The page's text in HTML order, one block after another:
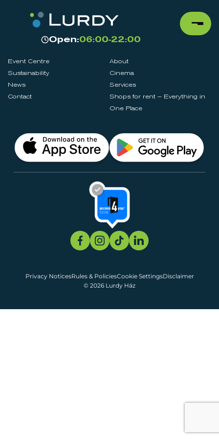
Open:06:00-22:00
Event Centre
About
Sustainability
Cinema
News
Services
Contact
Shops for rent – Everything in
One Place
© 2026 Lurdy Ház
Privacy NoticesRules & PoliciesCookie SettingsDisclaimer